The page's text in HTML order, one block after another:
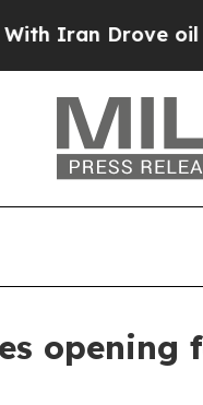
Drove oil Prices